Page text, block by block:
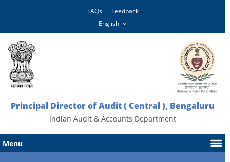
FAQs Feedback
Principal Director of Audit ( Central ), Bengaluru
Indian Audit & Accounts Department
Menu